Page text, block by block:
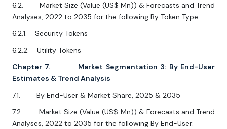
6.2. Market Size (Value (US$ Mn)) & Forecasts and Trend
Analyses, 2022 to 2035 for the following By Token Type:
6.2.1. Security Tokens
6.2.2. Utility Tokens
Chapter 7. Market Segmentation 3: By End-User
Estimates & Trend Analysis
7.1. By End-User & Market Share, 2025 & 2035
7.2. Market Size (Value (US$ Mn)) & Forecasts and Trend
Analyses, 2022 to 2035 for the following By End-User: